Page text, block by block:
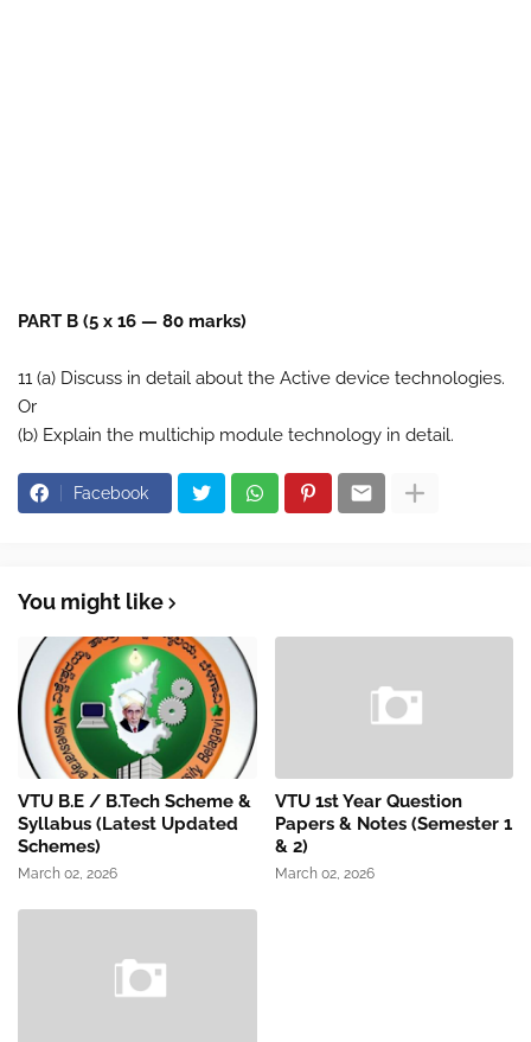
PART B (5 x 16 — 80 marks)
11 (a) Discuss in detail about the Active device technologies.
Or
(b) Explain the multichip module technology in detail.
Facebook
You might like
VTU B.E / B.Tech Scheme &
Syllabus (Latest Updated
Schemes)
March 02, 2026
VTU 1st Year Question
Papers & Notes (Semester 1
& 2)
March 02, 2026